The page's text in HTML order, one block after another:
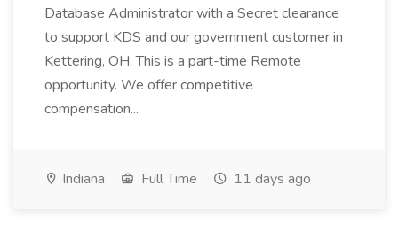
Database Administrator with a Secret clearance
to support KDS and our government customer in
Kettering, OH. This is a part-time Remote
opportunity. We offer competitive
compensation...
Indiana Full Time 11 days ago